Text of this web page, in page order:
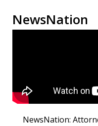
NewsNation
NewsNation: